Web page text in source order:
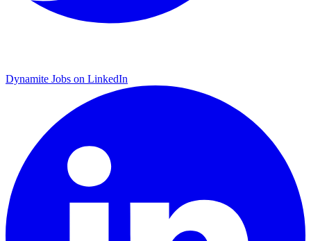
Dynamite Jobs on LinkedIn